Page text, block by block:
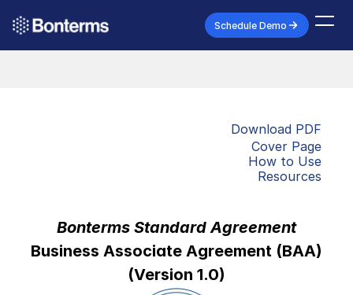
Schedule Demo
Download PDF
Cover Page
How to Use
Resources
Bonterms Standard Agreement
Business Associate Agreement (BAA)
(Version 1.0)